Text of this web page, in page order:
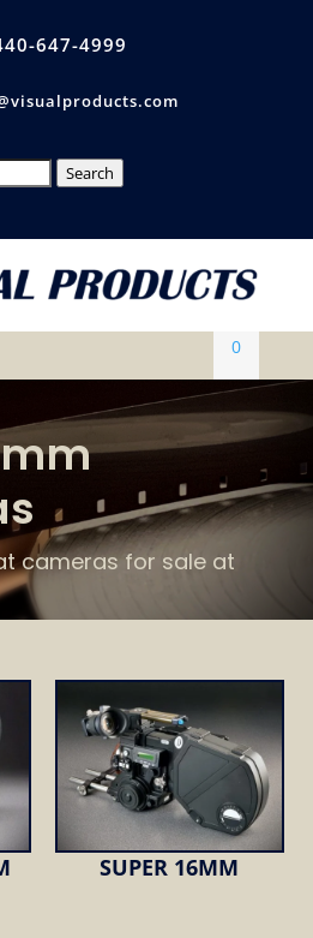
647-4999
Search
0
cameras for sale at
SUPER 16MM